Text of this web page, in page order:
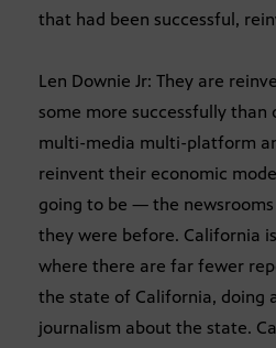
that had been successful,
Len Downie Jr: They are
some more successfully than
multi-media multi-platform
reinvent their economic
going to be — the
they were before. California
where there are far fewer
the state of California, doing
journalism about the state.